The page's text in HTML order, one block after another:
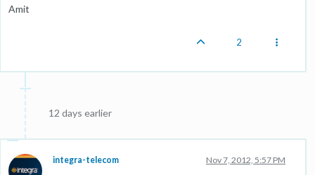
Amit
2
12 days earlier
integra-telecom Nov 7, 2012, 5:57 PM